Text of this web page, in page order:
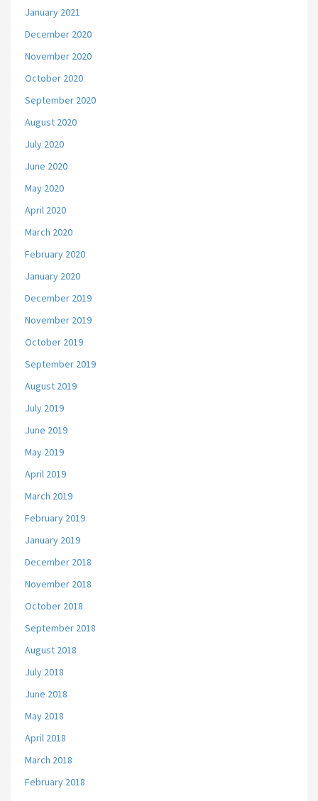
January 2021
December 2020
November 2020
October 2020
September 2020
August 2020
July 2020
June 2020
May 2020
April 2020
March 2020
February 2020
January 2020
December 2019
November 2019
October 2019
September 2019
August 2019
July 2019
June 2019
May 2019
April 2019
March 2019
February 2019
January 2019
December 2018
November 2018
October 2018
September 2018
August 2018
July 2018
June 2018
May 2018
April 2018
March 2018
February 2018